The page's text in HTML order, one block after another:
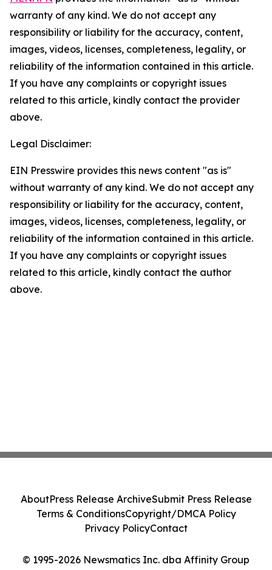
warranty of any kind. We do not accept any
responsibility or liability for the accuracy, content,
images, videos, licenses, completeness, legality, or
reliability of the information contained in this article.
If you have any complaints or copyright issues
related to this article, kindly contact the provider
above.
Legal Disclaimer:
EIN Presswire provides this news content "as is"
without warranty of any kind. We do not accept any
responsibility or liability for the accuracy, content,
images, videos, licenses, completeness, legality, or
reliability of the information contained in this article.
If you have any complaints or copyright issues
related to this article, kindly contact the author
above.
© 1995-2026 Newsmatics Inc. dba Affinity Group
AboutPress Release ArchiveSubmit Press Release
Terms & ConditionsCopyright/DMCA Policy
Privacy PolicyContact